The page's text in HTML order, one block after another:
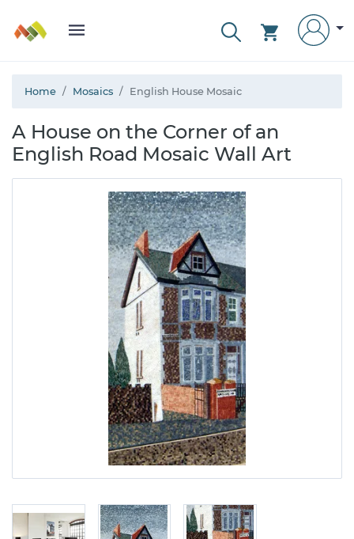
Home Mosaics English House Mosaic
A House on the Corner of an
English Road Mosaic Wall Art